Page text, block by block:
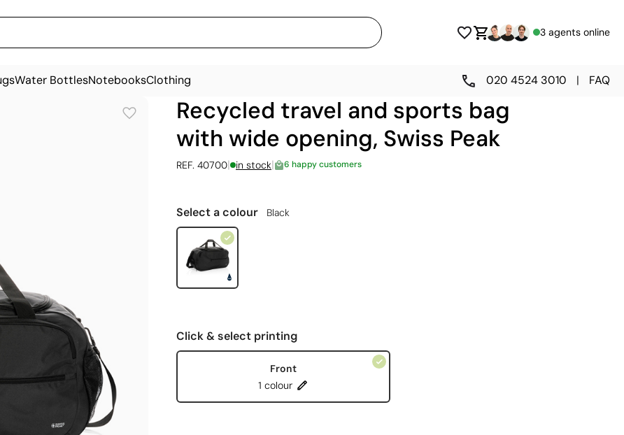
3 agents online
Water BottlesNotebooksClothing 020 4524 3010 | FAQ
Recycled travel and sports bag
with wide opening, Swiss Peak
REF. 40700| in stock| 6 happy customers
Select a colour Black
Click & select printing
Front
1 colour